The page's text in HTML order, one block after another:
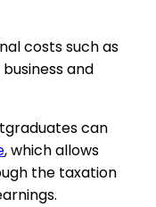
costs such as
and
can
, which allows
the taxation